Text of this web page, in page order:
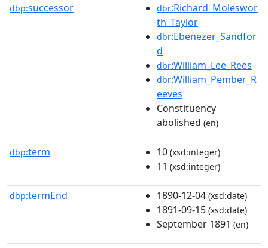
dbp:successor dbr:Richard_Moleswor
th_Taylor
dbr:Ebenezer_Sandfor
d
dbr:William_Lee_Rees
dbr:William_Pember_R
eeves
Constituency
abolished (en)
dbp:term 10 (xsd:integer)
11 (xsd:integer)
dbp:termEnd 1890-12-04 (xsd:date)
1891-09-15 (xsd:date)
September 1891 (en)